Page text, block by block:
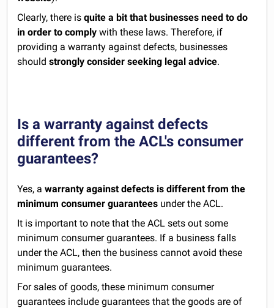
Clearly, there isquite a bit that businesses need to do
in order to comply with these laws. Therefore, if
providing a warranty against defects, businesses
shouldstrongly consider seeking legal advice.
Is a warranty against defects
different from the ACL's consumer
guarantees?
Yes, awarranty against defects is different from the
minimum consumer guarantees under the ACL.
It is important to note that the ACL sets out some
minimum consumer guarantees. If a business falls
under the ACL, then the business cannot avoid these
minimum guarantees.
For sales of goods, these minimum consumer
guarantees include guarantees that the goods are of